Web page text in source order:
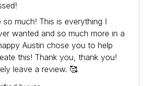
much! This is everything I
wanted and so much more in a
Austin chose you to help
this! Thank you, thank you!
leave a review. 🥰